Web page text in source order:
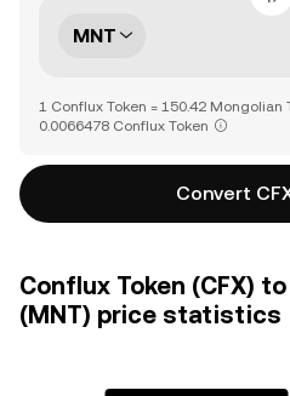
MNT
1 Conflux Token = 150.42
0.0066478 Conflux Token
Convert
Conflux Token (CFX)
(MNT) price statistics